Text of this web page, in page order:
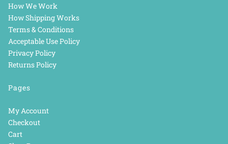
How We Work
How Shipping Works
Terms & Conditions
Acceptable Use Policy
Privacy Policy
Returns Policy
Pages
My Account
Checkout
Cart